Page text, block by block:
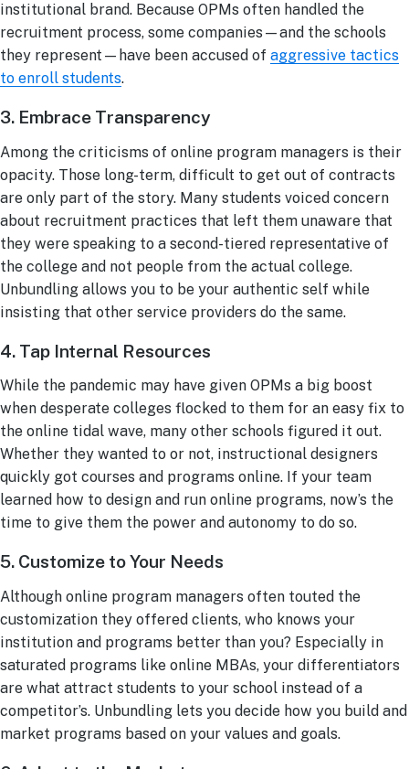
institutional brand. Because OPMs often handled the
recruitment process, some companies—and the schools
they represent—have been accused of aggressive tactics
to enroll students.
3. Embrace Transparency
Among the criticisms of online program managers is their
opacity. Those long-term, difficult to get out of contracts
are only part of the story. Many students voiced concern
about recruitment practices that left them unaware that
they were speaking to a second-tiered representative of
the college and not people from the actual college.
Unbundling allows you to be your authentic self while
insisting that other service providers do the same.
4. Tap Internal Resources
While the pandemic may have given OPMs a big boost
when desperate colleges flocked to them for an easy fix to
the online tidal wave, many other schools figured it out.
Whether they wanted to or not, instructional designers
quickly got courses and programs online. If your team
learned how to design and run online programs, now’s the
time to give them the power and autonomy to do so.
5. Customize to Your Needs
Although online program managers often touted the
customization they offered clients, who knows your
institution and programs better than you? Especially in
saturated programs like online MBAs, your differentiators
are what attract students to your school instead of a
competitor’s. Unbundling lets you decide how you build and
market programs based on your values and goals.